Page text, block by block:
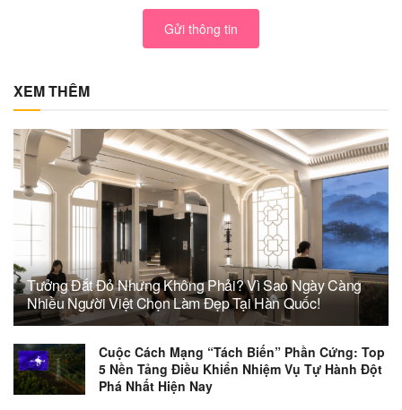
Gửi thông tin
XEM THÊM
Tưởng Đắt Đỏ Nhưng Không Phải? Vì Sao Ngày Càng
Nhiều Người Việt Chọn Làm Đẹp Tại Hàn Quốc!
Cuộc Cách Mạng “Tách Biến” Phần Cứng: Top
5 Nền Tảng Điều Khiển Nhiệm Vụ Tự Hành Đột
Phá Nhất Hiện Nay